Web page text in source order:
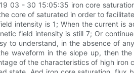
03 - 30 15:05:35 iron core
core of saturated in order to
intensity is 1; When the current
field intensity is still 7; Or
to understand, in the absence of
waveform in the slope up, then
of the characteristics of high